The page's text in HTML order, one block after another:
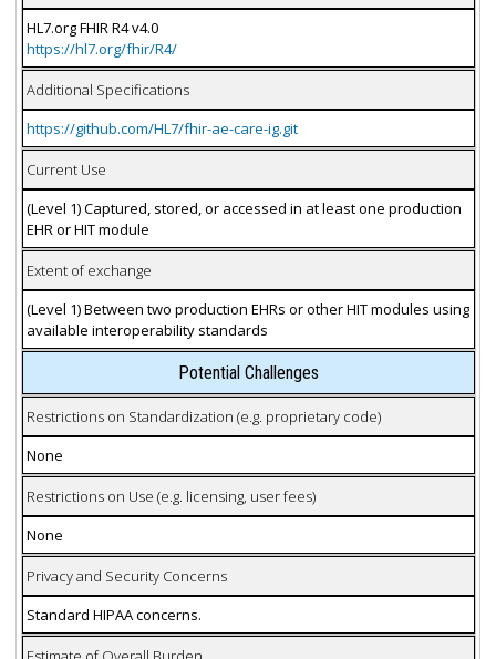
HL7.org FHIR R4 v4.0
https://hl7.org/fhir/R4/
Additional Specifications
https://github.com/HL7/fhir-ae-care-ig.git
Current Use
(Level 1) Captured, stored, or accessed in at least one production
EHR or HIT module
Extent of exchange
(Level 1) Between two production EHRs or other HIT modules using
available interoperability standards
Potential Challenges
Restrictions on Standardization (e.g. proprietary code)
None
Restrictions on Use (e.g. licensing, user fees)
None
Privacy and Security Concerns
Standard HIPAA concerns.